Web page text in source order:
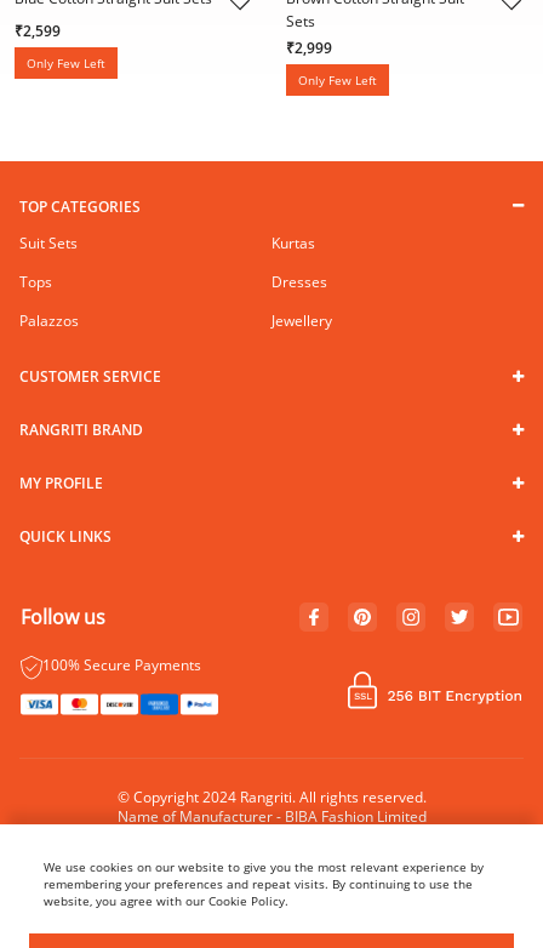
₹2,599
Only Few Left
Sets
₹2,999
Only Few Left
TOP CATEGORIES
Suit Sets
Kurtas
Tops
Dresses
Palazzos
Jewellery
CUSTOMER SERVICE
RANGRITI BRAND
MY PROFILE
QUICK LINKS
Follow us
100% Secure Payments
© Copyright 2024 Rangriti. All rights reserved.
Name of Manufacturer - BIBA Fashion Limited
We use cookies on our website to give you the most relevant experience by
remembering your preferences and repeat visits. By continuing to use the
website, you agree with our Cookie Policy.